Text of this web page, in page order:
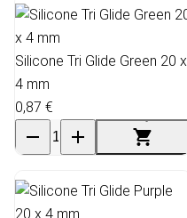
Silicone Tri Glide Green 20 x
4 mm
0,87 €